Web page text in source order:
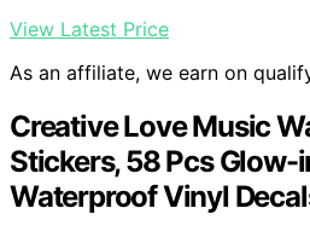
View Latest Price
As an affiliate, we earn on
Creative Love Music
Stickers, 58 Pcs
Waterproof Vinyl